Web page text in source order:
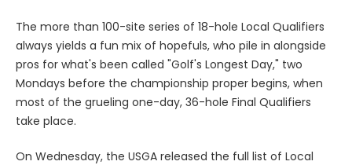
The more than 100-site series of 18-hole Local Qualifiers
always yields a fun mix of hopefuls, who pile in alongside
pros for what's been called "Golf's Longest Day," two
Mondays before the championship proper begins, when
most of the grueling one-day, 36-hole Final Qualifiers
take place.
On Wednesday, the USGA released the full list of Local